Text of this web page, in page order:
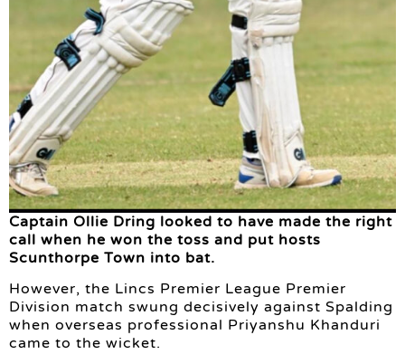
Captain Ollie Dring looked to have made the right
call when he won the toss and put hosts
Scunthorpe Town into bat.
However, the Lincs Premier League Premier
Division match swung decisively against Spalding
when overseas professional Priyanshu Khanduri
came to the wicket.